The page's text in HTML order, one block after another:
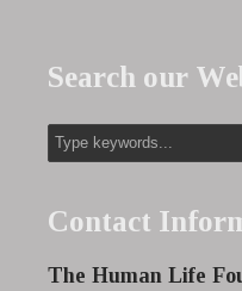
Search our
Contact
The Human Life